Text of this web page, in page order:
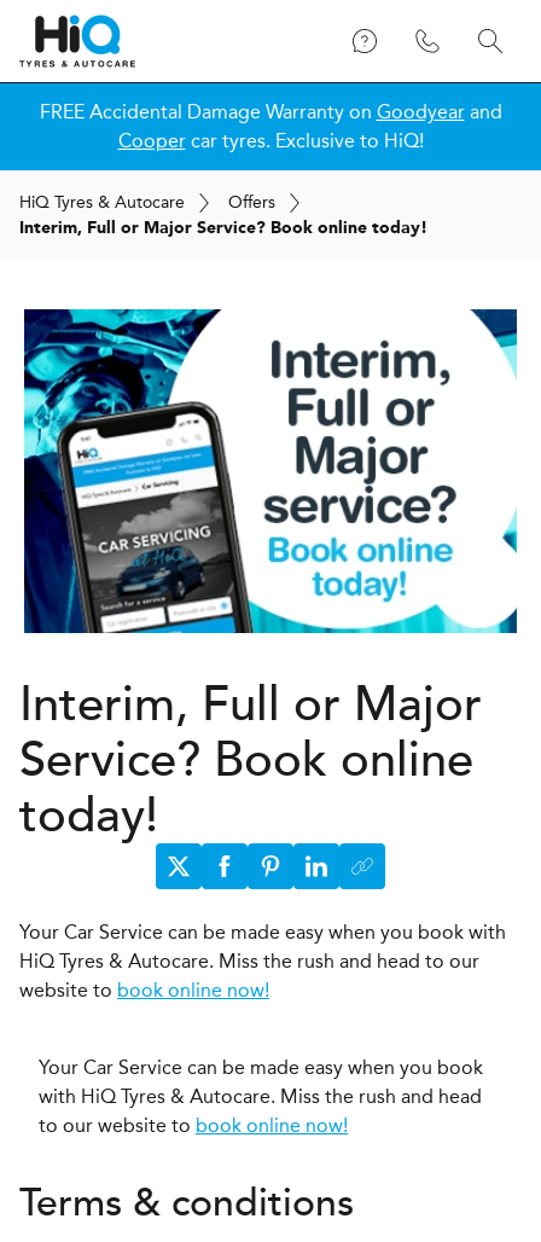
FREE Accidental Damage Warranty on Goodyearand
Coopercar tyres. Exclusive to HiQ!
HiQ Tyres & Autocare Offers
Interim, Full or Major Service? Book online today!
Interim, Full or Major
Service? Book online
today!
Your Car Service can be made easy when you book with
HiQ Tyres & Autocare. Miss the rush and head to our
website to book online now!
Your Car Service can be made easy when you book
with HiQ Tyres & Autocare. Miss the rush and head
to our website to book online now!
Terms & conditions